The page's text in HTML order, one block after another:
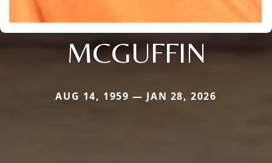
MCGUFFIN
AUG 14, 1959 — JAN 28, 2026